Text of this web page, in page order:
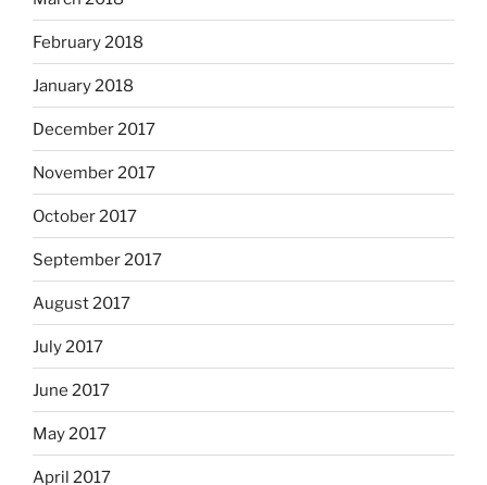
February 2018
January 2018
December 2017
November 2017
October 2017
September 2017
August 2017
July 2017
June 2017
May 2017
April 2017